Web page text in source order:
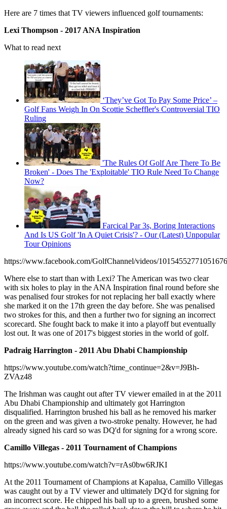
Here are 7 times that TV viewers influenced golf tournaments:
Lexi Thompson - 2017 ANA Inspiration
What to read next
‘They’ve Got To Pay Some Price’ –
Golf Fans Weigh In On Scottie Scheffler's Controversial TIO
Ruling
'The Rules Of Golf Are There To Be
Broken' - Does The 'Exploitable' TIO Rule Need To Change
Now?
Farcical Par 3s, Boring Interactions
And Is US Golf 'In A Quiet Crisis'? - Our (Latest) Unpopular
Tour Opinions
https://www.facebook.com/GolfChannel/videos/
Where else to start than with Lexi? The American was two clear
with six holes to play in the ANA Inspiration final round before she
was penalised four strokes for not replacing her ball exactly where
she marked it on the 17th green the day before. She was penalised
two strokes for this, and then a further two for signing an incorrect
scorecard. She fought back to make it into a playoff but eventually
lost out. It was one of 2017's biggest stories in the world of golf.
Padraig Harrington - 2011 Abu Dhabi Championship
https://www.youtube.com/watch?time_continue=2&v=J9Bh-
ZVAz48
The Irishman was caught out after TV viewer emailed in at the 2011
Abu Dhabi Championship and ultimately got Harrington
disqualified. Harrington brushed his ball as he removed his marker
on the green and was given a two-stroke penalty. However, he had
already signed his card so was DQ'd for signing for a wrong score.
Camillo Villegas - 2011 Tournament of Champions
https://www.youtube.com/watch?v=rAs0bw6RJKI
At the 2011 Tournament of Champions at Kapalua, Camillo Villegas
was caught out by a TV viewer and ultimately DQ'd for signing for
an incorrect score. He chipped his ball up to a green, brushed some